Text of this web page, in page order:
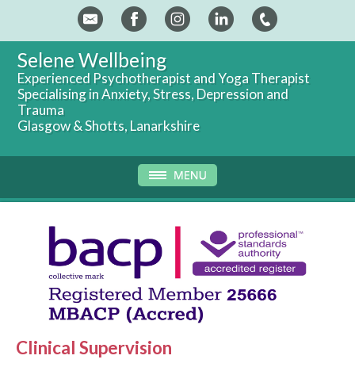
Selene Wellbeing
Experienced Psychotherapist and Yoga Therapist
Specialising in Anxiety, Stress, Depression and
Trauma
Glasgow & Shotts, Lanarkshire
Clinical Supervision